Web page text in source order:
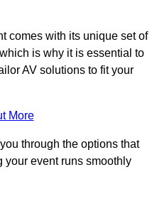
comes with its unique set of
is why it is essential to
AV solutions to fit your
More
through the options that
event runs smoothly